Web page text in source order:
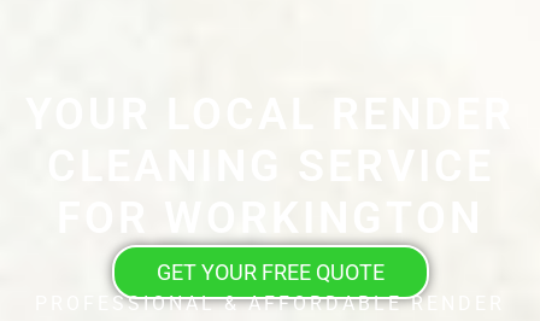
GET YOUR FREE QUOTE
PROFESSIONAL & AFFORDABLE RENDER